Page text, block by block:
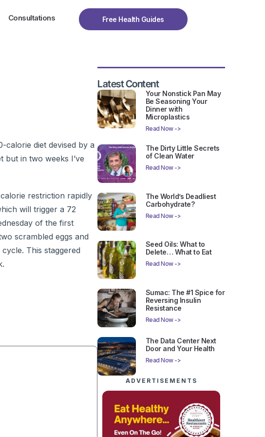
Consultations Free Health Guides
calorie diet devised by a
but in two weeks I’ve
restriction rapidly
will trigger a 72
of the first
scrambled eggs and
This staggered
Latest Content
Your Nonstick Pan May
Be Seasoning Your
Dinner with
Microplastics
Read Now ->
The Dirty Little Secrets
of Clean Water
Read Now ->
The World’s Deadliest
Carbohydrate?
Read Now ->
Seed Oils: What to
Delete… What to Eat
Read Now ->
Sumac: The #1 Spice for
Reversing Insulin
Resistance
Read Now ->
The Data Center Next
Door and Your Health
Read Now ->
ADVERTISEMENTS